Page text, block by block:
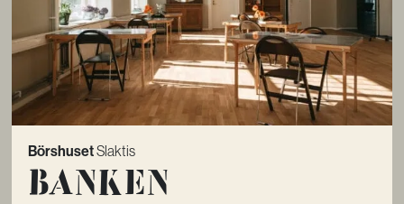
BörshusetSlaktis
Banken